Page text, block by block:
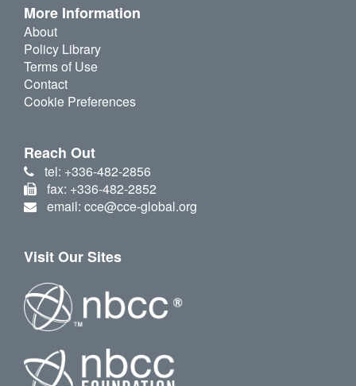
More Information
About
Policy Library
Terms of Use
Contact
Cookie Preferences
Reach Out
tel: +336-482-2856
fax: +336-482-2852
email: cce@cce-global.org
Visit Our Sites